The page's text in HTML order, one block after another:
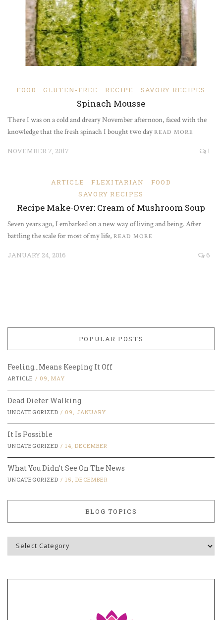
FOOD GLUTEN-FREE RECIPE SAVORY RECIPES
Spinach Mousse
There I was on a cold and dreary November afternoon, faced with the
knowledge that the fresh spinach I bought two day READ MORE
NOVEMBER 7, 2017 1
ARTICLE FLEXITARIAN
FOOD
SAVORY RECIPES
Recipe Make-Over: Cream of Mushroom Soup
Seven years ago, I embarked on a new way of living and being. After
battling the scale for most of my life, READ MORE
JANUARY 24, 2016 6
POPULAR POSTS
Feeling…Means Keeping It Off
ARTICLE / 09, MAY
Dead Dieter Walking
UNCATEGORIZED / 09, JANUARY
It Is Possible
UNCATEGORIZED / 14, DECEMBER
What You Didn’t See On The News
UNCATEGORIZED / 15, DECEMBER
BLOG TOPICS
Blog
Topics